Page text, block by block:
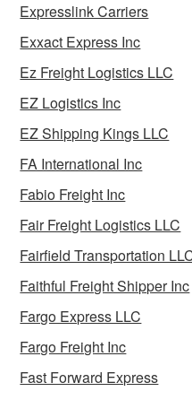
Expresslink Carriers
Exxact Express Inc
Ez Freight Logistics LLC
EZ Logistics Inc
EZ Shipping Kings LLC
FA International Inc
Fabio Freight Inc
Fair Freight Logistics LLC
Fairfield Transportation
Faithful Freight Shipper Inc
Fargo Express LLC
Fargo Freight Inc
Fast Forward Express